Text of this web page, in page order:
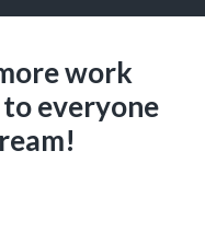
work
everyone